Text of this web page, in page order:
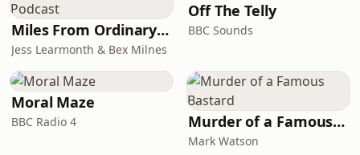
Miles From Ordinary Podcast
Jess Learmonth & Bex Milnes
Off The Telly
BBC Sounds
Moral Maze
BBC Radio 4 Murder of a Famous Bastard
Mark Watson